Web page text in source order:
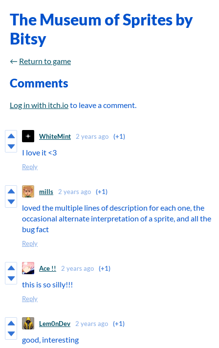
The Museum of Sprites by
Bitsy
← Return to game
Comments
Log in with itch.ioto leave a comment.
WhiteMint 2 years ago (+1)
I love it <3
Reply
mills 2 years ago (+1)
loved the multiple lines of description for each one, the
occasional alternate interpretation of a sprite, and all the
bug fact
Reply
Ace !! 2 years ago (+1)
this is so silly!!!
Reply
Lem0nDev 2 years ago (+1)
good, interesting